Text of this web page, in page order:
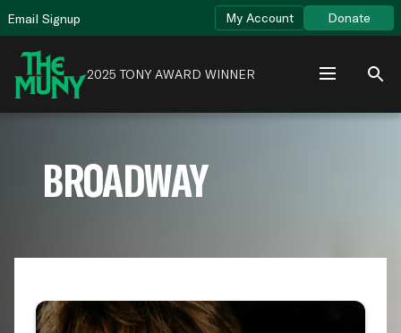
to
content
Accessibility
Page
Email Signup My Account Donate
2025 TONY AWARD WINNER
BROADWAY